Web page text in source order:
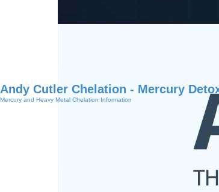
Andy Cutler Chelation - Mercury
Mercury and Heavy Metal Chelation Information